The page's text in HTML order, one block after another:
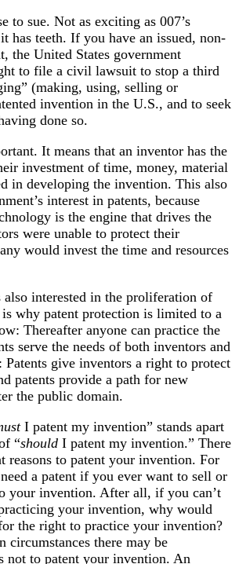
to sue. Not as exciting as 007’s
has teeth. If you have an issued, non-
the United States government
to file a civil lawsuit to stop a third
(making, using, selling or
invention in the U.S., and to seek
done so.
It means that an inventor has the
investment of time, money, material
in developing the invention. This also
interest in patents, because
is the engine that drives the
were unable to protect their
would invest the time and resources
also interested in the proliferation of
why patent protection is limited to a
Thereafter anyone can practice the
serve the needs of both inventors and
Patents give inventors a right to protect
patents provide a path for new
the public domain.
I patent my invention” stands apart
“should I patent my invention.” There
reasons to patent your invention. For
a patent if you ever want to sell or
your invention. After all, if you can’t
your invention, why would
the right to practice your invention?
circumstances there may be
not to patent your invention. An